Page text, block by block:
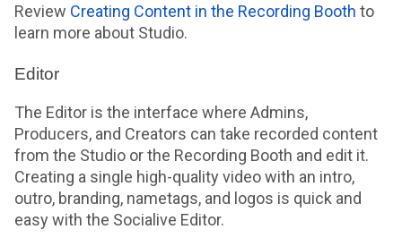
Review Creating Content in the Recording Booth to
learn more about Studio.
Editor
The Editor is the interface where Admins,
Producers, and Creators can take recorded content
from the Studio or the Recording Booth and edit it.
Creating a single high-quality video with an intro,
outro, branding, nametags, and logos is quick and
easy with the Socialive Editor.